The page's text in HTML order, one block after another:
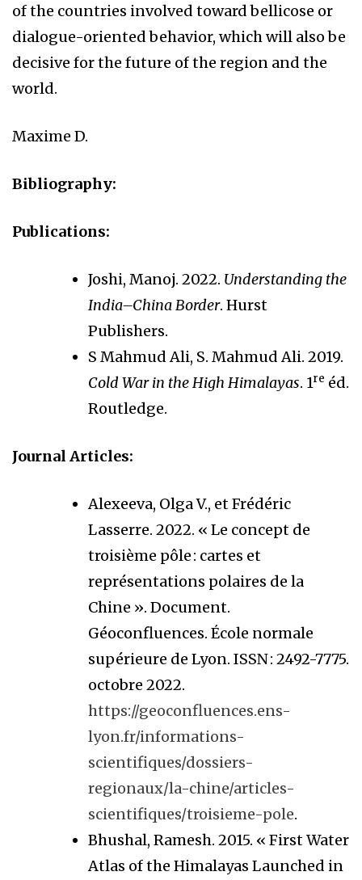
of the countries involved toward bellicose or
dialogue-oriented behavior, which will also be
decisive for the future of the region and the
world.
Maxime D.
Bibliography:
Publications:
Joshi, Manoj. 2022. Understanding the
India–China Border. Hurst
Publishers.
S Mahmud Ali, S. Mahmud Ali. 2019.
Cold War in the High Himalayas. 1re éd.
Routledge.
Journal Articles:
Alexeeva, Olga V., et Frédéric
Lasserre. 2022. « Le concept de
troisième pôle : cartes et
représentations polaires de la
Chine ». Document.
Géoconfluences. École normale
supérieure de Lyon. ISSN : 2492-7775.
octobre 2022.
https://geoconfluences.ens-
lyon.fr/informations-
scientifiques/dossiers-
regionaux/la-chine/articles-
scientifiques/troisieme-pole.
Bhushal, Ramesh. 2015. « First Water
Atlas of the Himalayas Launched in